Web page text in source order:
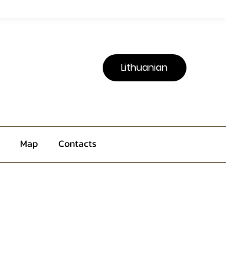
Map Contacts
Lithuanian